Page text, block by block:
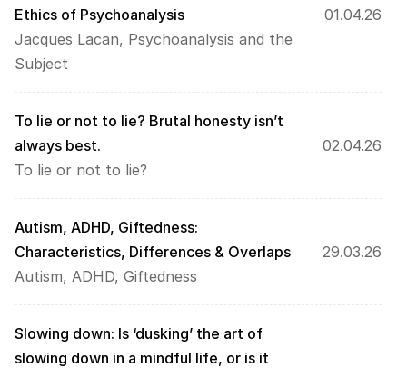
Ethics of Psychoanalysis
Jacques Lacan, Psychoanalysis and the
Subject
01.04.26
To lie or not to lie? Brutal honesty isn’t
always best.
To lie or not to lie?
02.04.26
Autism, ADHD, Giftedness:
Characteristics, Differences & Overlaps
Autism, ADHD, Giftedness
29.03.26
Slowing down: Is ‘dusking’ the art of
slowing down in a mindful life, or is it